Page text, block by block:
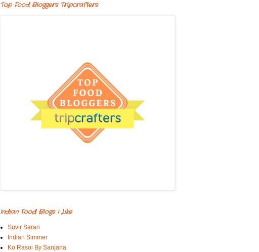
Top Food Bloggers Tripcrafters
Indian Food Blogs I Like
Suvir Saran
Indian Simmer
Ko Rasoi By Sanjana